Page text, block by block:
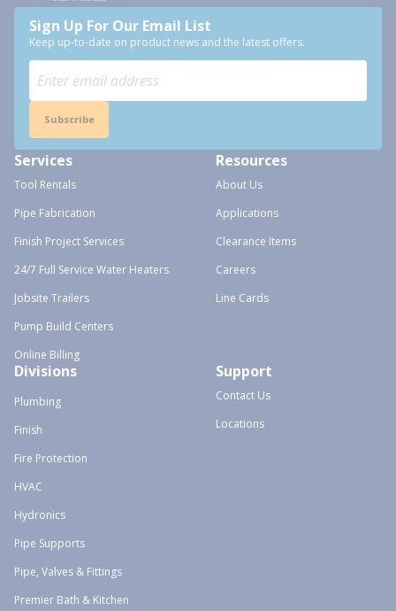
Sign Up For Our Email List
Keep up-to-date on product news and the latest offers.
Subscribe
Services
Tool Rentals
Pipe Fabrication
Finish Project Services
24/7 Full Service Water Heaters
Jobsite Trailers
Pump Build Centers
Online Billing
Resources
About Us
Applications
Clearance Items
Careers
Line Cards
Divisions
Plumbing
Finish
Fire Protection
HVAC
Hydronics
Pipe Supports
Pipe, Valves & Fittings
Premier Bath & Kitchen
Support
Contact Us
Locations